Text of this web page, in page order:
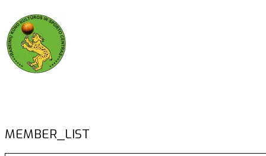
MEMBER_LIST